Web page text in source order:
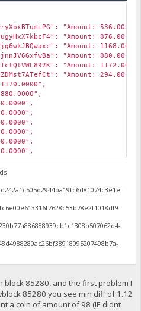
"Amount:
"Amount:
"Amount:
"Amount:
"Amount:
"Amount:
block 85280, and the first problem I
85280 you see min diff of 1.12
a coin of amount of 98 (IE didnt